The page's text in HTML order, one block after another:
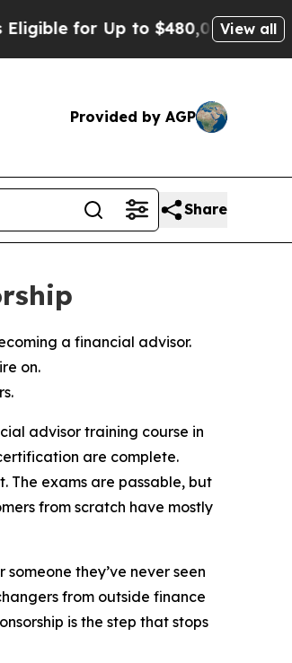
Up to $480,000 After BeingView all
Provided by AGP
Share
a financial advisor.
on.
advisor training course in
are complete.
The exams are passable, but
from scratch have mostly
they’ve never seen
from outside finance
is the step that stops